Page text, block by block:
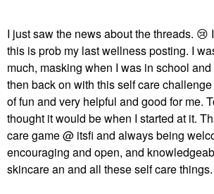
I just saw the news about the threads. 😢
this is prob my last wellness posting. I
much, masking when I was in school
then back on with this self care
of fun and very helpful and good for me.
thought it would be when I started at it.
care game @ itsfi and always being
encouraging and open, and
skincare an and all these self care things.